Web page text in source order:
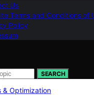
Us
Terms and Conditions of
Policy
SEARCH
& Optimization